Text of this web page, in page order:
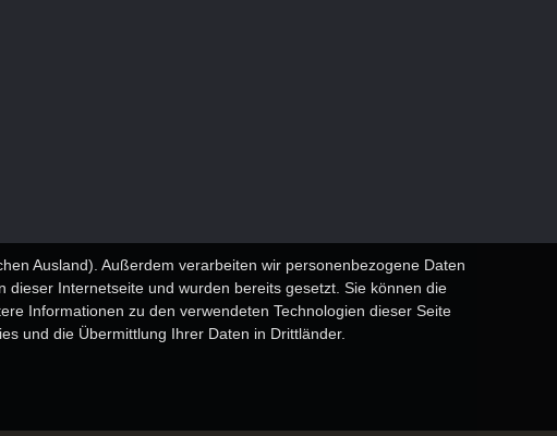
Ausland). Außerdem verarbeiten wir personenbezogene Daten
Internetseite und wurden bereits gesetzt. Sie können die
Informationen zu den verwendeten Technologien dieser Seite
und die Übermittlung Ihrer Daten in Drittländer.